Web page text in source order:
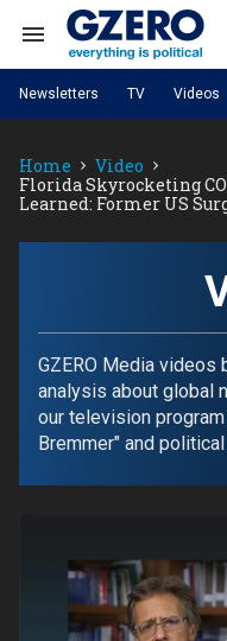
contentSearch
Navigation
NEWS
Analysis
GZERO World with Ian
Global Stage
PODCASTS
The Ripple Effect: Investing
Energized: The Future of
Energy
Living Beyond Borders
TOPICS
Politics
Science & Tech
REGIONS
Latin America & Caribbean
Africa
Australia & Pacific
Site Navigation
Newsletters TV Videos
Home
Video
Florida Skyrocketing
Learned: Former US
GZERO Media videos
analysis about global
our television
Bremmer" and